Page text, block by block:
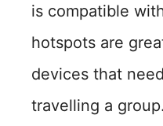
is compatible
hotspots are
devices that
travelling a